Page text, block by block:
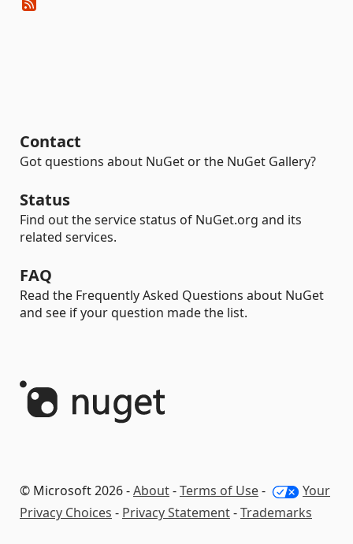
Contact
Got questions about NuGet or the NuGet Gallery?
Status
Find out the service status of NuGet.org and its
related services.
FAQ
Read the Frequently Asked Questions about NuGet
and see if your question made the list.
© Microsoft 2026 -About-Terms of Use-
Your
Privacy Choices - Privacy Statement-Trademarks